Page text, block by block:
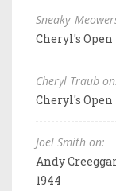
Cheryl's
Cheryl Traub
Cheryl's
Joel Smith on:
Andy
1944